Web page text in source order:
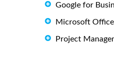
Google for
Microsoft Office
Project